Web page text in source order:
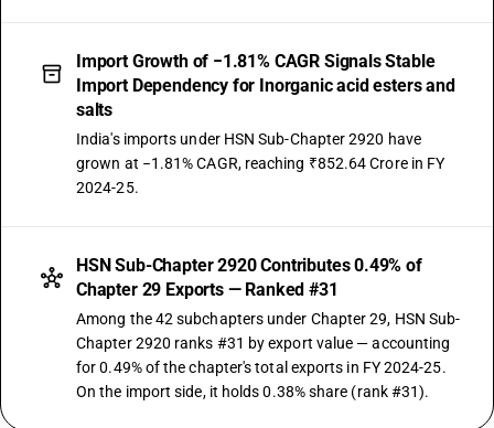
Import Growth of −1.81% CAGR Signals Stable
Import Dependency for Inorganic acid esters and
salts
India's imports under HSN Sub-Chapter 2920 have
grown at −1.81% CAGR, reaching ₹852.64 Crore in FY
2024-25.
HSN Sub-Chapter 2920 Contributes 0.49% of
Chapter 29 Exports — Ranked #31
Among the 42 subchapters under Chapter 29, HSN Sub-
Chapter 2920 ranks #31 by export value — accounting
for 0.49% of the chapter's total exports in FY 2024-25.
On the import side, it holds 0.38% share (rank #31).